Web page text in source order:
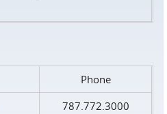
Phone
787.772.3000